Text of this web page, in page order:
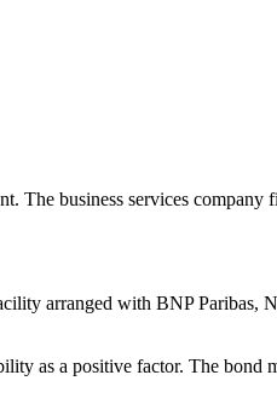
The business services company
arranged with BNP Paribas,
as a positive factor. The bond